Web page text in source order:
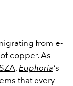
from e-
copper. As
SZA, Euphoria's
that every